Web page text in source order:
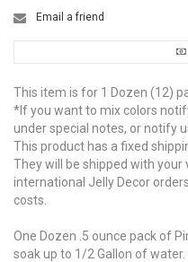
Email a friend
This item is for 1 Dozen (12)
*If you want to mix colors
under special notes, or notify
This product has a fixed
They will be shipped with your
international Jelly Decor
costs.
One Dozen .5 ounce pack of
soak up to 1/2 Gallon of